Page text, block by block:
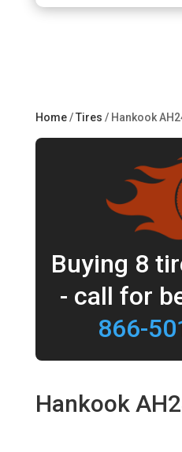
Home/Tires / Hankook
Buying 8
- call for
866-
Hankook